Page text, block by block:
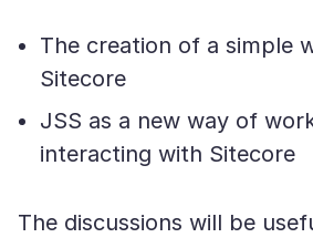
The creation of a simple
Sitecore
JSS as a new way of
interacting with Sitecore
The discussions will be